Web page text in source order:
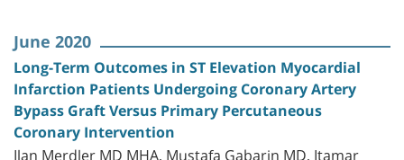
June 2020
Long-Term Outcomes in ST Elevation Myocardial
Infarction Patients Undergoing Coronary Artery
Bypass Graft Versus Primary Percutaneous
Coronary Intervention
Ilan Merdler MD MHA, Mustafa Gabarin MD, Itamar